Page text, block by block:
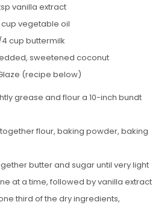
vanilla extract
cup vegetable oil
cup buttermilk
sweetened coconut
(recipe below)
grease and flour a 10-inch bundt
flour, baking powder, baking
butter and sugar until very light
at a time, followed by vanilla extract
third of the dry ingredients,